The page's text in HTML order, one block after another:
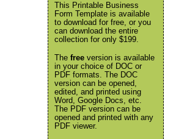
This Printable Business
Form Template is available
to download for free, or you
can download the entire
collection for only $199.
The free version is available
in your choice of DOC or
PDF formats. The DOC
version can be opened,
edited, and printed using
Word, Google Docs, etc.
The PDF version can be
opened and printed with any
PDF viewer.